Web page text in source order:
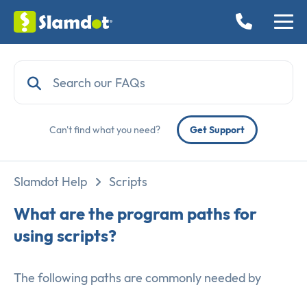
Can't find what you need? Get Support
Slamdot Help Scripts
What are the program paths for
using scripts?
The following paths are commonly needed by